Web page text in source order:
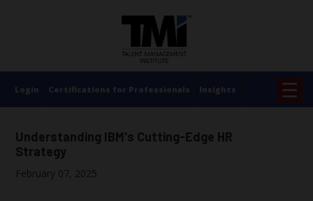
Login Certifications for Professionals Insights ☰
Understanding IBM's Cutting-Edge HR
Strategy
February 07, 2025